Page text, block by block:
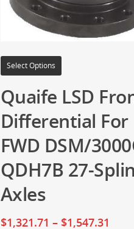
Select Options
Quaife LSD
Differential For
FWD DSM/
QDH7B 27-
Axles
$1,321.71 – $1,547.31